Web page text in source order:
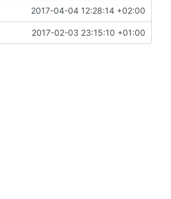
2017-04-04 12:28:14 +02:00
2017-02-03 23:15:10 +01:00